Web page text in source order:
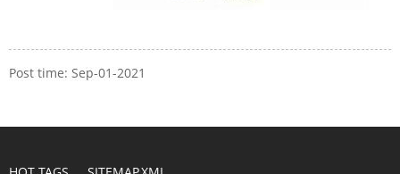
Post time: Sep-01-2021